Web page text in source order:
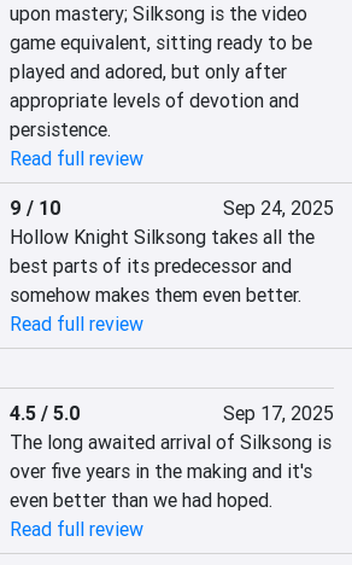
upon mastery; Silksong is the video
game equivalent, sitting ready to be
played and adored, but only after
appropriate levels of devotion and
persistence.
Read full review
9 / 10
Sep 24, 2025
Hollow Knight Silksong takes all the
best parts of its predecessor and
somehow makes them even better.
Read full review
4.5 / 5.0
Sep 17, 2025
The long awaited arrival of Silksong is
over five years in the making and it's
even better than we had hoped.
Read full review